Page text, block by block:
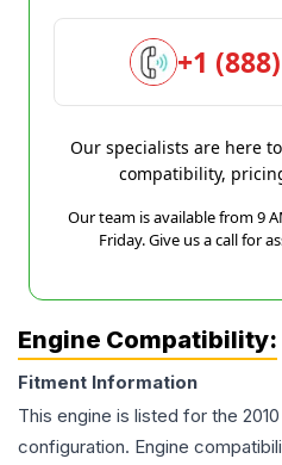
+1
Our specialists are here
compatibility,
Our team is available from 9
Friday. Give us a call for
Engine Compatibility:
Fitment Information
This engine is listed for the 2010
configuration. Engine